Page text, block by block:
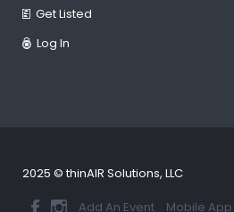
Get Listed
Log In
2025 © thinAIR Solutions, LLC
Add An Event
Mobile App